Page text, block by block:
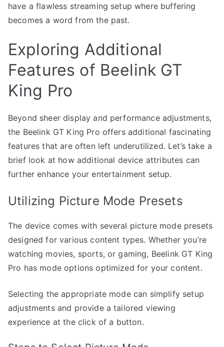
have a flawless streaming setup where buffering
becomes a word from the past.
Exploring Additional
Features of Beelink GT
King Pro
Beyond sheer display and performance adjustments,
the Beelink GT King Pro offers additional fascinating
features that are often left underutilized. Let’s take a
brief look at how additional device attributes can
further enhance your entertainment setup.
Utilizing Picture Mode Presets
The device comes with several picture mode presets
designed for various content types. Whether you’re
watching movies, sports, or gaming, Beelink GT King
Pro has mode options optimized for your content.
Selecting the appropriate mode can simplify setup
adjustments and provide a tailored viewing
experience at the click of a button.